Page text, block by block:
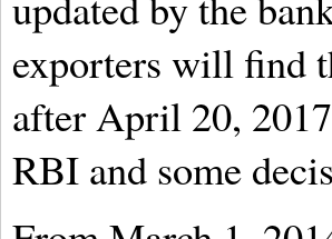
exporters will find
after April 20,
RBI and some